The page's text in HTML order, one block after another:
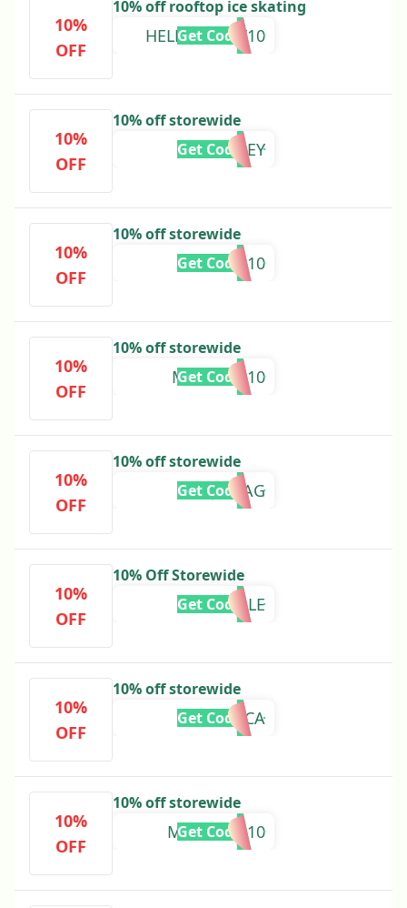
10%
OFF
10% off rooftop ice skating
HELLOMOLLY10
Get Code
10%
OFF
10% off storewide
MCKINLEY
Get Code
10%
OFF
10% off storewide
LUCIA10
Get Code
10%
OFF
10% off storewide
MADELYN10
Get Code
10%
OFF
10% off storewide
JULIAG
Get Code
10%
OFF
10% Off Storewide
ESTELLE
Get Code
10%
OFF
10% off storewide
VERONICA
Get Code
10%
OFF
10% off storewide
MCKENNA10
Get Code